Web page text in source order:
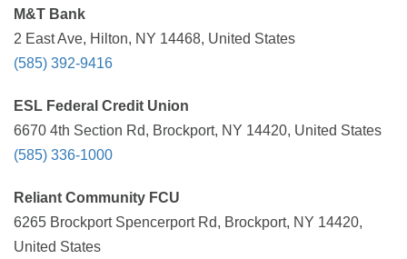
M&T Bank
2 East Ave, Hilton, NY 14468, United States
(585) 392-9416
ESL Federal Credit Union
6670 4th Section Rd, Brockport, NY 14420, United States
(585) 336-1000
Reliant Community FCU
6265 Brockport Spencerport Rd, Brockport, NY 14420,
United States